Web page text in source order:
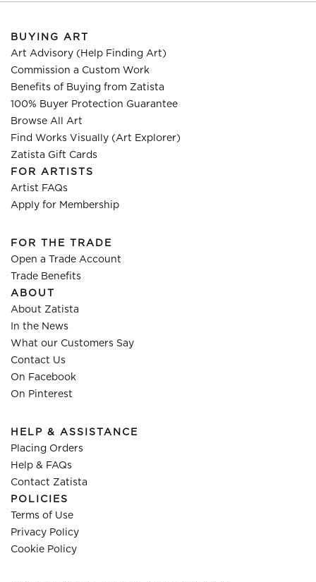
BUYING ART
Art Advisory (Help Finding Art)
Commission a Custom Work
Benefits of Buying from Zatista
100% Buyer Protection Guarantee
Browse All Art
Find Works Visually (Art Explorer)
Zatista Gift Cards
FOR ARTISTS
Artist FAQs
Apply for Membership
FOR THE TRADE
Open a Trade Account
Trade Benefits
ABOUT
About Zatista
In the News
What our Customers Say
Contact Us
On Facebook
On Pinterest
HELP & ASSISTANCE
Placing Orders
Help & FAQs
Contact Zatista
POLICIES
Terms of Use
Privacy Policy
Cookie Policy